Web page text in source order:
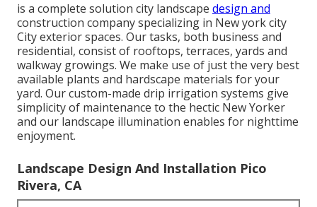
is a complete solution city landscape design and
construction company specializing in New york city
City exterior spaces. Our tasks, both business and
residential, consist of rooftops, terraces, yards and
walkway growings. We make use of just the very best
available plants and hardscape materials for your
yard. Our custom-made drip irrigation systems give
simplicity of maintenance to the hectic New Yorker
and our landscape illumination enables for nighttime
enjoyment.
Landscape Design And Installation Pico
Rivera, CA